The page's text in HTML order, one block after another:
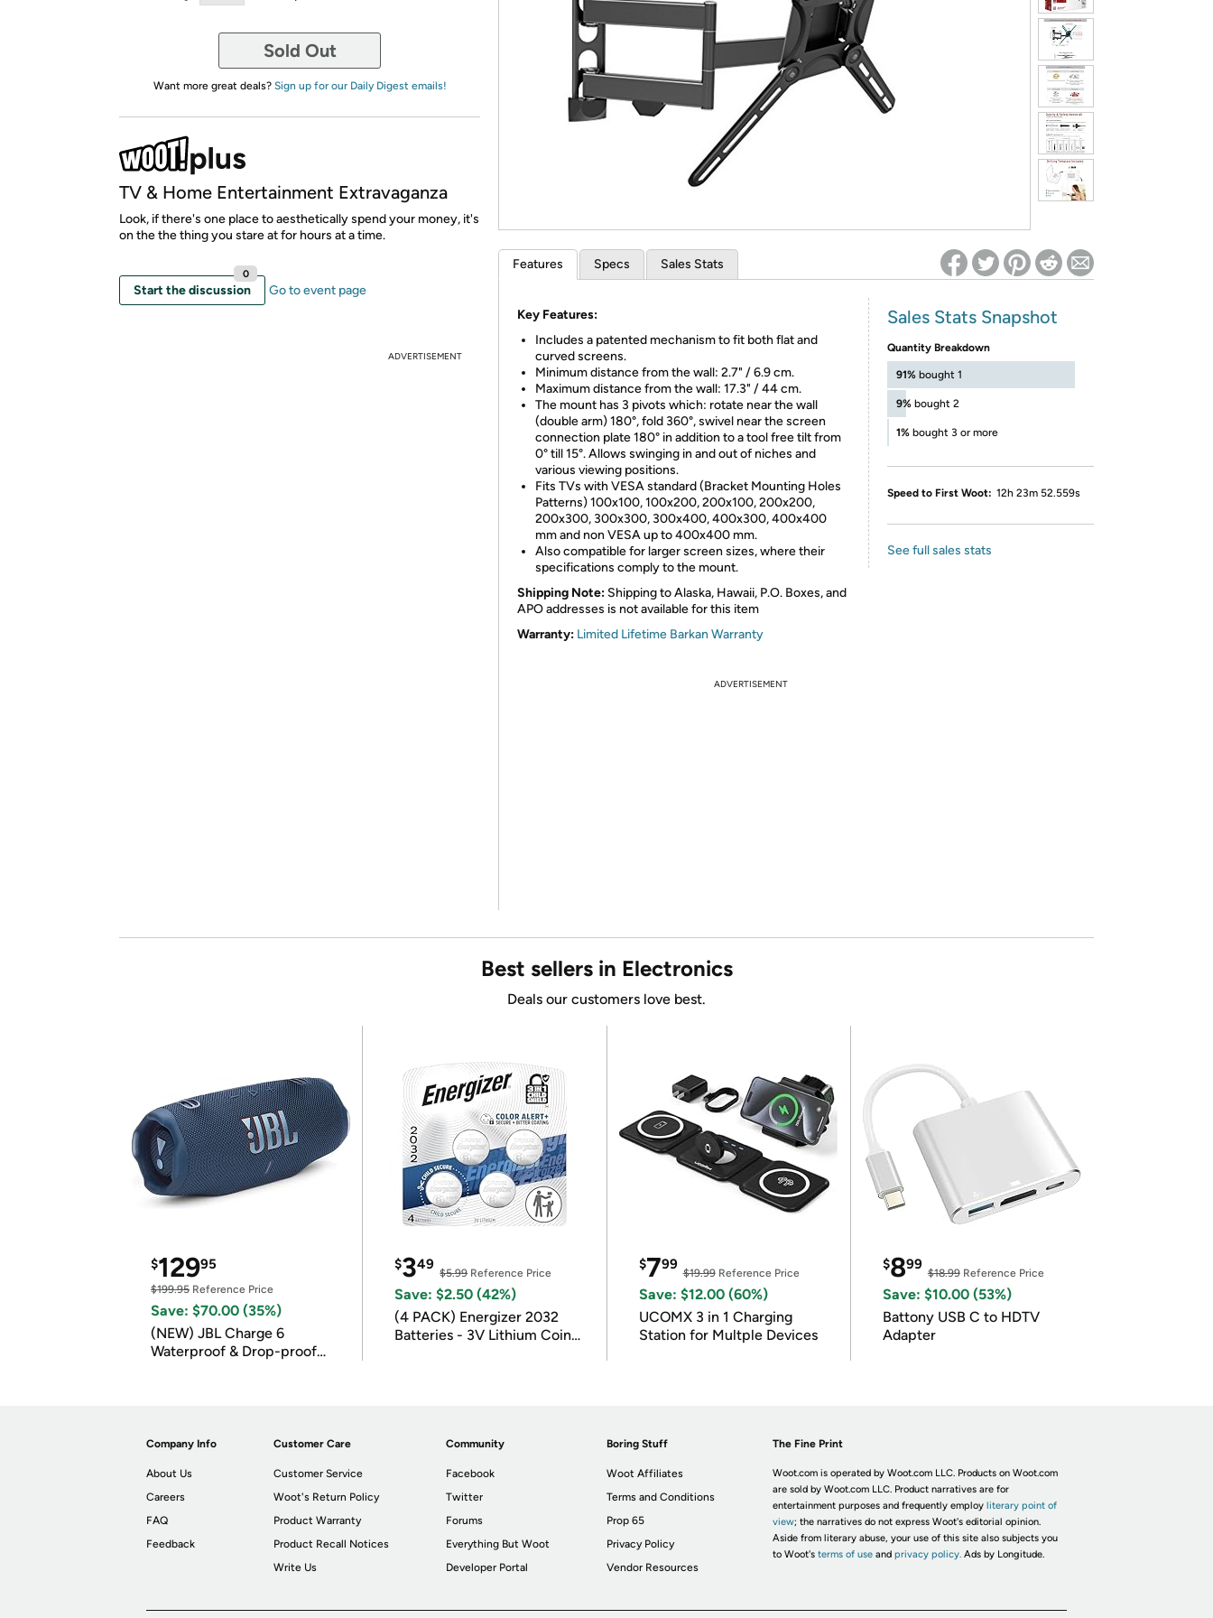
Re-login required on Woot! for benefits to take effect
Sold Out
Want more great deals? Sign up for our Daily Digest emails!
TV & Home Entertainment Extravaganza
Look, if there's one place to aesthetically spend your money, it's
on the the thing you stare at for hours at a time.
Start the discussion
0
Go to event page
ADVERTISEMENT
Features Specs Sales Stats
Key Features:
Includes a patented mechanism to fit both flat and
curved screens.
Minimum distance from the wall: 2.7" / 6.9 cm.
Maximum distance from the wall: 17.3" / 44 cm.
The mount has 3 pivots which: rotate near the wall
(double arm) 180°, fold 360°, swivel near the screen
connection plate 180° in addition to a tool free tilt from
0° till 15°. Allows swinging in and out of niches and
various viewing positions.
Fits TVs with VESA standard (Bracket Mounting Holes
Patterns) 100x100, 100x200, 200x100, 200x200,
200x300, 300x300, 300x400, 400x300, 400x400
mm and non VESA up to 400x400 mm.
Also compatible for larger screen sizes, where their
specifications comply to the mount.
Shipping Note: Shipping to Alaska, Hawaii, P.O. Boxes, and
APO addresses is not available for this item
Warranty: Limited Lifetime Barkan Warranty
Sales Stats Snapshot
Quantity Breakdown
91% bought 1
9% bought 2
1% bought 3 or more
Speed to First Woot: 12h 23m 52.559s
See full sales stats
ADVERTISEMENT
Best sellers in Electronics
Deals our customers love best.
$12995
$199.95 Reference Price
Save: $70.00 (35%)
(NEW) JBL Charge 6
Waterproof & Drop-proof
$349
$5.99Reference Price
Save: $2.50 (42%)
(4 PACK) Energizer 2032
Batteries - 3V Lithium Coin
$799
$19.99Reference Price
Save: $12.00 (60%)
UCOMX 3 in 1 Charging
Station for Multple Devices
$899
$18.99Reference Price
Save: $10.00 (53%)
Battony USB C to HDTV
Adapter
Company Info
About Us
Careers
FAQ
Feedback
Customer Care
Customer Service
Woot's Return Policy
Product Warranty
Product Recall Notices
Write Us
Community
Facebook
Twitter
Forums
Everything But Woot
Developer Portal
Boring Stuff
Woot Affiliates
Terms and Conditions
Prop 65
Privacy Policy
Vendor Resources
The Fine Print
Woot.com is operated by Woot.com LLC. Products on Woot.com
are sold by Woot.com LLC. Product narratives are for
entertainment purposes and frequently employ literary point of
view; the narratives do not express Woot's editorial opinion.
Aside from literary abuse, your use of this site also subjects you
to Woot's terms of useand privacy policy. Ads by Longitude.